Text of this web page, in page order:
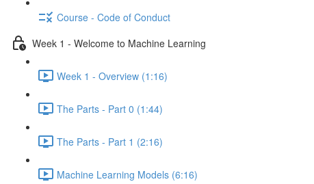
Course - Code of Conduct
Week 1 - Welcome to Machine Learning
Week 1 - Overview (1:16)
The Parts - Part 0 (1:44)
The Parts - Part 1 (2:16)
Machine Learning Models (6:16)